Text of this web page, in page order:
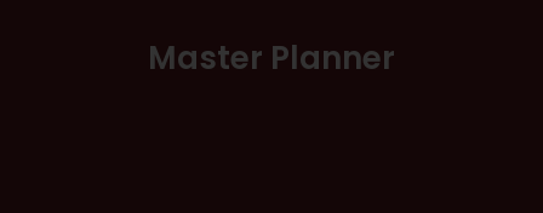
Master Planner